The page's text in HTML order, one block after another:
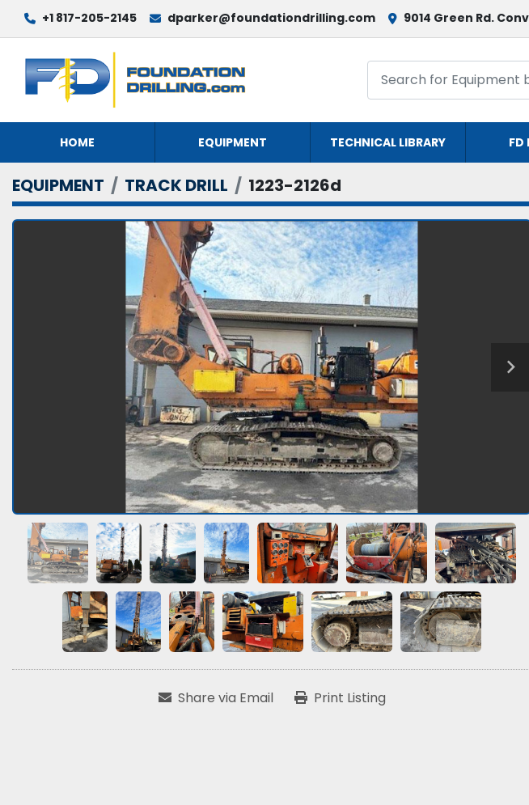
+1 817-205-2145 dparker@foundationdrilling.com 9014 Green Rd.
HOME EQUIPMENT TECHNICAL LIBRARY FD
EQUIPMENT TRACK DRILL 1223-2126d
Share via Email Print Listing